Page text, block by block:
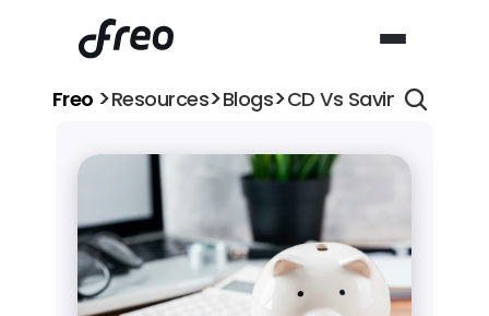
Freo >Resources>Blogs>CD Vs Savings